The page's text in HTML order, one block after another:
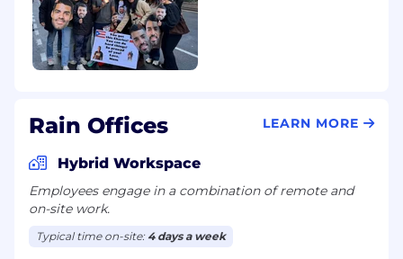
Rain Offices LEARN MORE
Hybrid Workspace
Employees engage in a combination of remote and
on-site work.
Typical time on-site: 4 days a week